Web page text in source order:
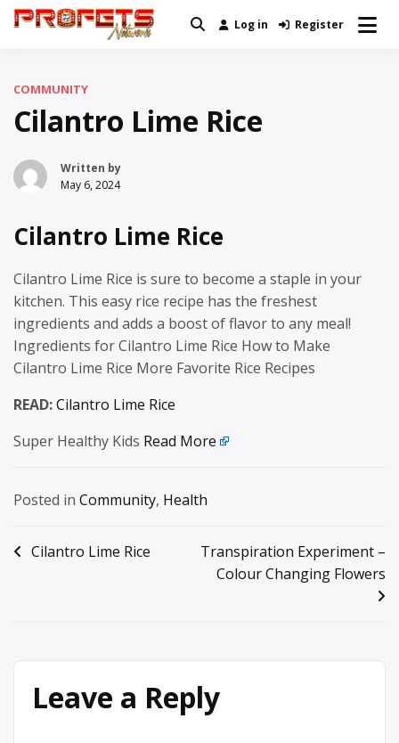
Skip
Real News and Information Created
Log in Register
COMMUNITY
Cilantro Lime Rice
Written by
May 6, 2024
Cilantro Lime Rice
Cilantro Lime Rice is sure to become a staple in your
kitchen. This easy rice recipe has the freshest
ingredients and adds a boost of flavor to any meal!
Ingredients for Cilantro Lime Rice How to Make
Cilantro Lime Rice More Favorite Rice Recipes
READ:Cilantro Lime Rice
Super Healthy Kids Read More
Posted in Community, Health
Post
Cilantro Lime Rice
Transpiration Experiment –
Colour Changing Flowers
Leave a Reply